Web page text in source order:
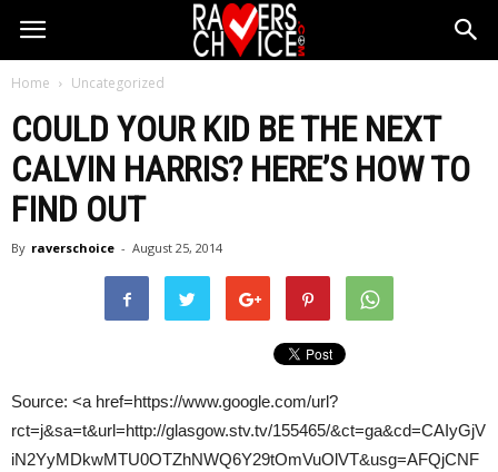
Home Uncategorized
COULD YOUR KID BE THE NEXT
CALVIN HARRIS? HERE’S HOW TO
FIND OUT
By raverschoice - August 25, 2014
Source: <a href=https://www.google.com/url?
rct=j&sa=t&url=http://glasgow.stv.tv/155465/&ct=ga&cd=CAIyGjV
iN2YyMDkwMTU0OTZhNWQ6Y29tOmVuOlVT&usg=AFQjCNF